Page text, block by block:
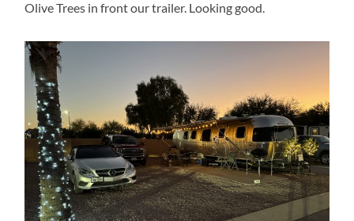
Olive Trees in front our trailer. Looking good.